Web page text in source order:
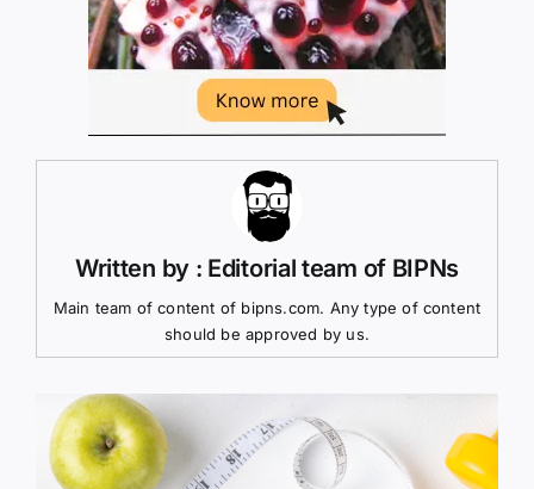
Written by : Editorial team of BIPNs
Main team of content of bipns.com. Any type of content
should be approved by us.